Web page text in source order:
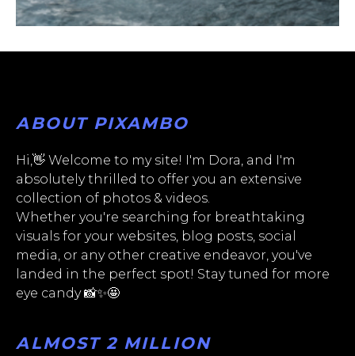
ABOUT PIXAMBO
Hi,👋 Welcome to my site! I'm Dora, and I'm
absolutely thrilled to offer you an extensive
collection of photos & videos.
Whether you're searching for breathtaking
visuals for your websites, blog posts, social
media, or any other creative endeavor, you've
landed in the perfect spot! Stay tuned for more
eye candy 📸✨🤩
ALMOST 2 MILLION